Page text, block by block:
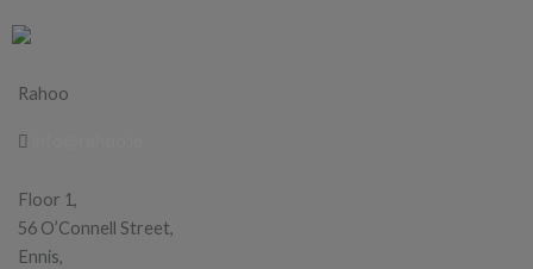
Rahoo
Floor 1,
56 O’Connell Street,
Ennis,